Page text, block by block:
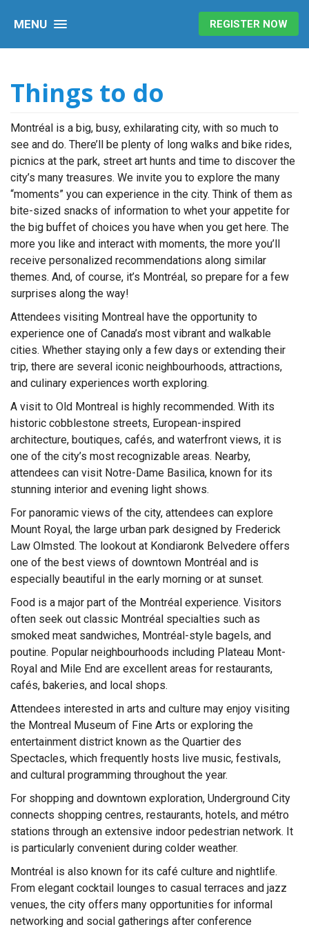
MENU REGISTER NOW
Things to do
Montréal is a big, busy, exhilarating city, with so much to
see and do. There’ll be plenty of long walks and bike rides,
picnics at the park, street art hunts and time to discover the
city’s many treasures. We invite you to explore the many
“moments” you can experience in the city. Think of them as
bite-sized snacks of information to whet your appetite for
the big buffet of choices you have when you get here. The
more you like and interact with moments, the more you’ll
receive personalized recommendations along similar
themes. And, of course, it’s Montréal, so prepare for a few
surprises along the way!
Attendees visiting Montreal have the opportunity to
experience one of Canada’s most vibrant and walkable
cities. Whether staying only a few days or extending their
trip, there are several iconic neighbourhoods, attractions,
and culinary experiences worth exploring.
A visit to Old Montreal is highly recommended. With its
historic cobblestone streets, European-inspired
architecture, boutiques, cafés, and waterfront views, it is
one of the city’s most recognizable areas. Nearby,
attendees can visit Notre-Dame Basilica, known for its
stunning interior and evening light shows.
For panoramic views of the city, attendees can explore
Mount Royal, the large urban park designed by Frederick
Law Olmsted. The lookout at Kondiaronk Belvedere offers
one of the best views of downtown Montréal and is
especially beautiful in the early morning or at sunset.
Food is a major part of the Montréal experience. Visitors
often seek out classic Montréal specialties such as
smoked meat sandwiches, Montréal-style bagels, and
poutine. Popular neighbourhoods including Plateau Mont-
Royal and Mile End are excellent areas for restaurants,
cafés, bakeries, and local shops.
Attendees interested in arts and culture may enjoy visiting
the Montreal Museum of Fine Arts or exploring the
entertainment district known as the Quartier des
Spectacles, which frequently hosts live music, festivals,
and cultural programming throughout the year.
For shopping and downtown exploration, Underground City
connects shopping centres, restaurants, hotels, and métro
stations through an extensive indoor pedestrian network. It
is particularly convenient during colder weather.
Montréal is also known for its café culture and nightlife.
From elegant cocktail lounges to casual terraces and jazz
venues, the city offers many opportunities for informal
networking and social gatherings after conference